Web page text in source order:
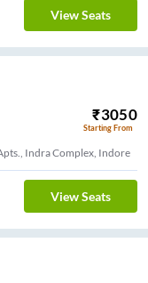
View Seats
₹3050
Starting From
Indra Complex, Indore
View Seats